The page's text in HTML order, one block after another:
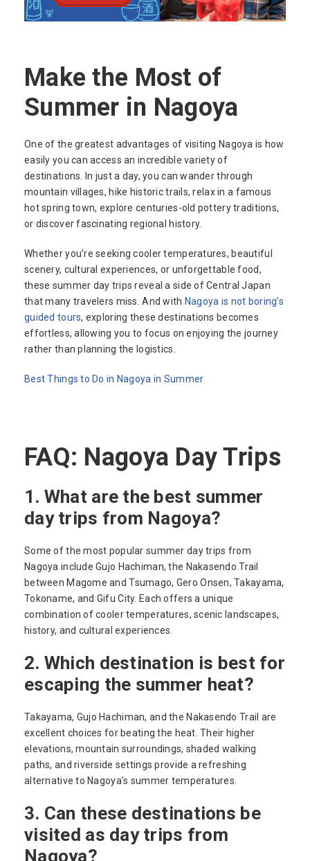
Make the Most of
Summer in Nagoya
One of the greatest advantages of visiting Nagoya is how
easily you can access an incredible variety of
destinations. In just a day, you can wander through
mountain villages, hike historic trails, relax in a famous
hot spring town, explore centuries-old pottery traditions,
or discover fascinating regional history.
Whether you’re seeking cooler temperatures, beautiful
scenery, cultural experiences, or unforgettable food,
these summer day trips reveal a side of Central Japan
that many travelers miss. And with Nagoya is not boring’s
guided tours, exploring these destinations becomes
effortless, allowing you to focus on enjoying the journey
rather than planning the logistics.
Best Things to Do in Nagoya in Summer
FAQ: Nagoya Day Trips
1. What are the best summer
day trips from Nagoya?
Some of the most popular summer day trips from
Nagoya include Gujo Hachiman, the Nakasendo Trail
between Magome and Tsumago, Gero Onsen, Takayama,
Tokoname, and Gifu City. Each offers a unique
combination of cooler temperatures, scenic landscapes,
history, and cultural experiences.
2. Which destination is best for
escaping the summer heat?
Takayama, Gujo Hachiman, and the Nakasendo Trail are
excellent choices for beating the heat. Their higher
elevations, mountain surroundings, shaded walking
paths, and riverside settings provide a refreshing
alternative to Nagoya’s summer temperatures.
3. Can these destinations be
visited as day trips from
Nagoya?